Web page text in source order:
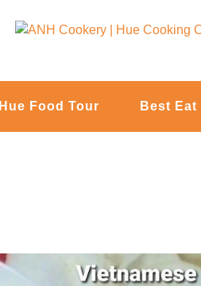
Hue Food Tour Best Eat